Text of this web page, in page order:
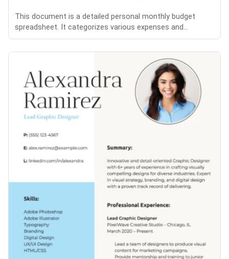
This document is a detailed personal monthly budget
spreadsheet. It categorizes various expenses and...